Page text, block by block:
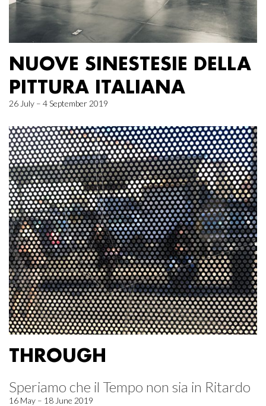
NUOVE SINESTESIE DELLA
PITTURA ITALIANA
26 July – 4 September 2019
THROUGH
Speriamo che il Tempo non sia in Ritardo
16 May – 18 June 2019